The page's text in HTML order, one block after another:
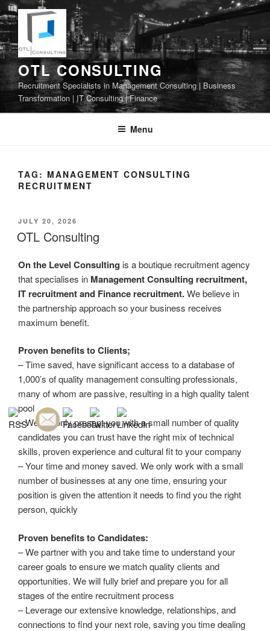
Skip
to
content
OTL CONSULTING
Recruitment Specialists in Management Consulting | Business
Transformation | IT Consulting | Finance
Menu
TAG: MANAGEMENT CONSULTING
RECRUITMENT
POSTED
ON
JULY 20, 2026
OTL Consulting
On the Level Consulting is a boutique recruitment agency
that specialises in Management Consulting recruitment,
IT recruitment and Finance recruitment.We believe in
the partnership approach so your business receives
maximum benefit.
Proven benefits to Clients;
– Time saved, have significant access to a database of
1,000’s of quality management consulting professionals,
many of whom are passive, resulting in a high quality talent
pool
– We will only present you with a small number of quality
candidates you can trust have the right mix of technical
skills, proven experience and cultural fit to your company
– Your time and money saved. We only work with a small
number of businesses at any one time, ensuring your
position is given the attention it needs to find you the right
person, quickly
Proven benefits to Candidates:
– We partner with you and take time to understand your
career goals to ensure we match quality clients and
opportunities. We will fully brief and prepare you for all
stages of the entire recruitment process
– Leverage our extensive knowledge, relationships, and
connections to find your next role, saving you time dealing